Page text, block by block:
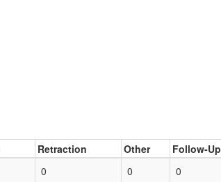
Retraction Other Follow-Up
0 0 0